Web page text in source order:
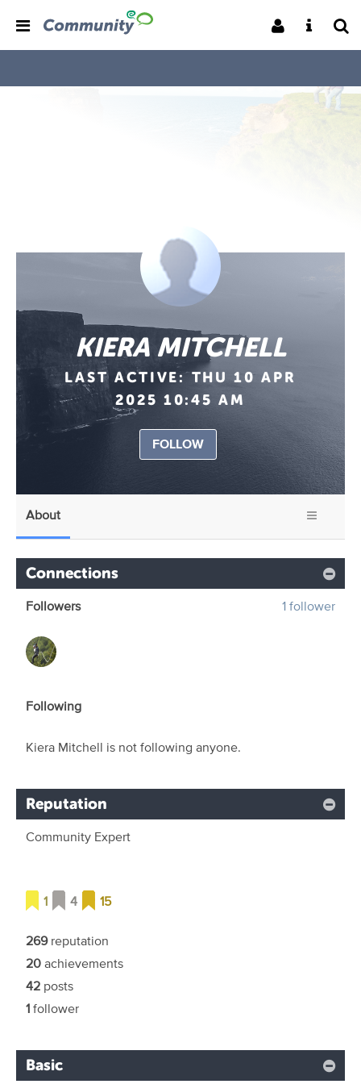
KIERA MITCHELL
LAST ACTIVE: THU 10 APR
2025 10:45 AM
FOLLOW
About
Connections
Followers 1 follower
Following
Kiera Mitchell is not following anyone.
Reputation
Community Expert
1 4 15
269reputation
20achievements
42 posts
1follower
Basic